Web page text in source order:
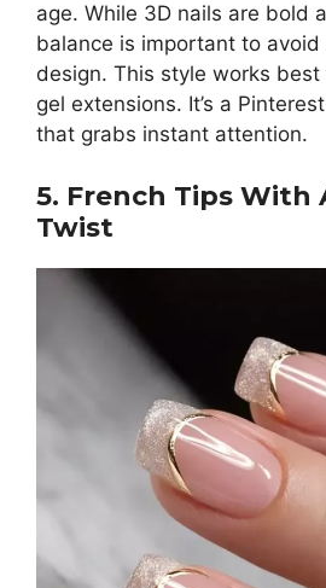
age. While 3D nails are bold
balance is important to
design. This style works
gel extensions. It’s a
that grabs instant attention.
5. French Tips With
Twist